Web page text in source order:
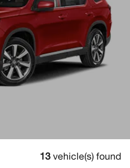
13 vehicle(s) found